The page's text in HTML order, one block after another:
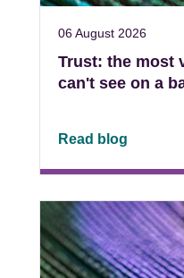
06 August 2026
Trust: the most
can't see on a
Read blog